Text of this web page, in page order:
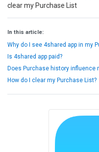
clear my Purchase List
In this article:
Why do I see 4shared app in my
Is 4shared app paid?
Does Purchase history influence
How do I clear my Purchase List?